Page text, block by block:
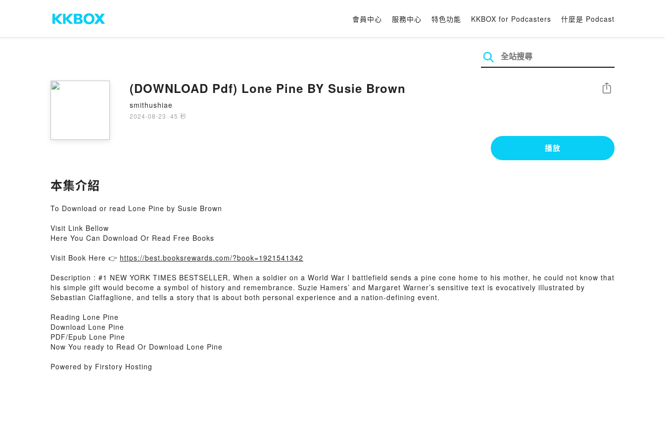
會員中心 服務中心 特色功能 KKBOX for Podcasters 什麼是 Podcast
(DOWNLOAD Pdf) Lone Pine BY Susie Brown
smithushiae
2024-08-23 · 45 秒
分享
播放
本集介紹
To Download or read Lone Pine by Susie Brown
Visit Link Bellow
Here You Can Download Or Read Free Books
Visit Book Here 👉 https://best.booksrewards.com/?book=1921541342
Description : #1 NEW YORK TIMES BESTSELLER, When a soldier on a World War I battlefield sends a pine cone home to his mother, he could not know that
his simple gift would become a symbol of history and remembrance. Suzie Hamers’ and Margaret Warner’s sensitive text is evocatively illustrated by
Sebastian Ciaffaglione, and tells a story that is about both personal experience and a nation-defining event.
Reading Lone Pine
Download Lone Pine
PDF/Epub Lone Pine
Now You ready to Read Or Download Lone Pine
Powered by Firstory Hosting